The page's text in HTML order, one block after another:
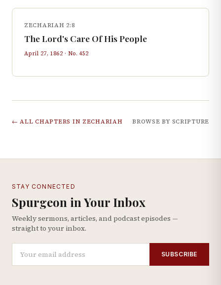
ZECHARIAH 2:8
The Lord's Care Of His People
April 27, 1862 · No.452
← ALL CHAPTERS IN ZECHARIAH BROWSE BY SCRIPTURE
STAY CONNECTED
Spurgeon in Your Inbox
Weekly sermons, articles, and podcast episodes —
straight to your inbox.
SUBSCRIBE